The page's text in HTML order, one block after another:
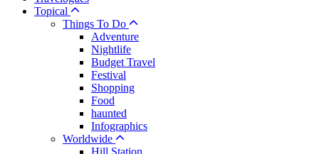
Topical
Things To Do
Adventure
Nightlife
Budget Travel
Festival
Shopping
Food
haunted
Infographics
Worldwide
Hill Station